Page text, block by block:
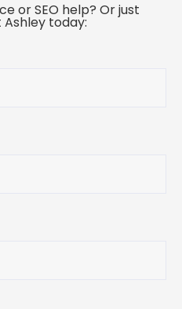
or SEO help? Or just
today: